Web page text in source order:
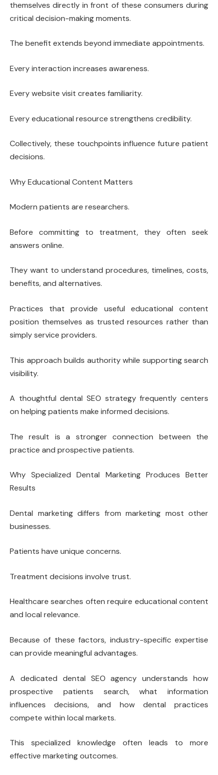
themselves directly in front of these consumers during
critical decision-making moments.
The benefit extends beyond immediate appointments.
Every interaction increases awareness.
Every website visit creates familiarity.
Every educational resource strengthens credibility.
Collectively, these touchpoints influence future patient
decisions.
Why Educational Content Matters
Modern patients are researchers.
Before committing to treatment, they often seek
answers online.
They want to understand procedures, timelines, costs,
benefits, and alternatives.
Practices that provide useful educational content
position themselves as trusted resources rather than
simply service providers.
This approach builds authority while supporting search
visibility.
A thoughtful dental SEO strategy frequently centers
on helping patients make informed decisions.
The result is a stronger connection between the
practice and prospective patients.
Why Specialized Dental Marketing Produces Better
Results
Dental marketing differs from marketing most other
businesses.
Patients have unique concerns.
Treatment decisions involve trust.
Healthcare searches often require educational content
and local relevance.
Because of these factors, industry-specific expertise
can provide meaningful advantages.
A dedicated dental SEO agency understands how
prospective patients search, what information
influences decisions, and how dental practices
compete within local markets.
This specialized knowledge often leads to more
effective marketing outcomes.